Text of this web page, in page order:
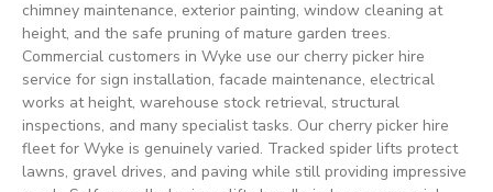
chimney maintenance, exterior painting, window cleaning at
height, and the safe pruning of mature garden trees.
Commercial customers in Wyke use our cherry picker hire
service for sign installation, facade maintenance, electrical
works at height, warehouse stock retrieval, structural
inspections, and many specialist tasks. Our cherry picker hire
fleet for Wyke is genuinely varied. Tracked spider lifts protect
lawns, gravel drives, and paving while still providing impressive